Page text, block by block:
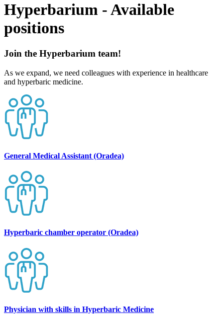
Hyperbarium - Available
positions
Join the Hyperbarium team!
As we expand, we need colleagues with experience in healthcare
and hyperbaric medicine.
General Medical Assistant (Oradea)
Hyperbaric chamber operator (Oradea)
Physician with skills in Hyperbaric Medicine